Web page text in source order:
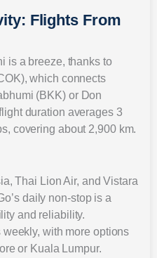
Flights From
is a breeze, thanks to
which connects
(BKK) or Don
duration averages 3
covering about 2,900 km.
Thai Lion Air, and Vistara
daily non-stop is a
and reliability.
weekly, with more options
or Kuala Lumpur.